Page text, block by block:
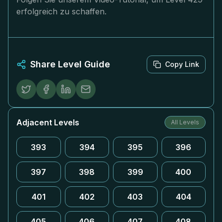
erfolgreich zu schaffen.
Share Level Guide Copy Link
Adjacent Levels All Levels
393 394 395 396
397 398 399 400
401 402 403 404